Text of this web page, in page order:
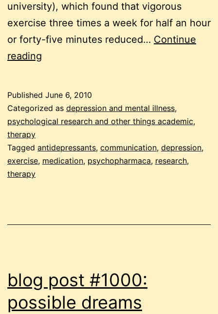
university), which found that vigorous
exercise three times a week for half an hour
or forty-five minutes reduced… Continue
reading
Published June 6, 2010
Categorized as depression and mental illness,
psychological research and other things academic,
therapy
Tagged antidepressants, communication, depression,
exercise, medication, psychopharmaca, research,
therapy
blog post #1000:
possible dreams